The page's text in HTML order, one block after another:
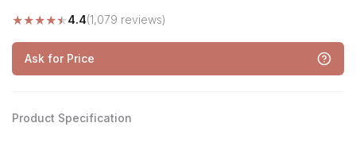
★★★★★4.4(1,079 reviews)
Ask for Price
Product Specification